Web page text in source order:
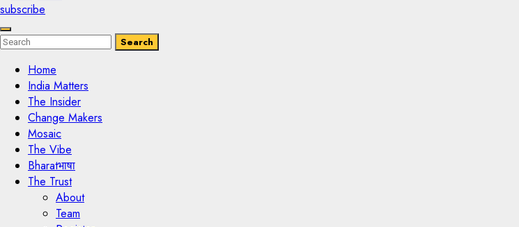
subscribe
Enter
Keyword
Search
Search
Search
Home
India Matters
The Insider
Change Makers
Mosaic
The Vibe
Bharatभाषा
The Trust
About
Team